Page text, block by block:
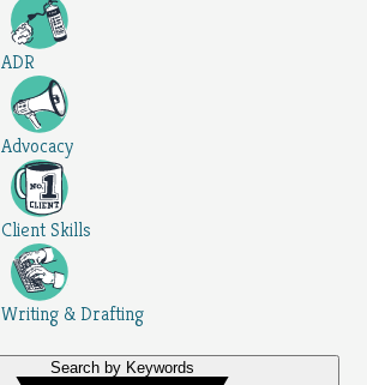
ADR
Advocacy
Client Skills
Writing & Drafting
Search by Keywords